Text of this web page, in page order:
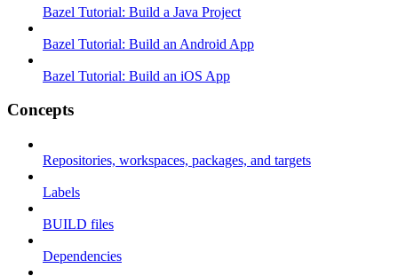
Bazel Tutorial: Build a Java Project
Bazel Tutorial: Build an Android App
Bazel Tutorial: Build an iOS App
Concepts
Repositories, workspaces, packages, and targets
Labels
BUILD files
Dependencies